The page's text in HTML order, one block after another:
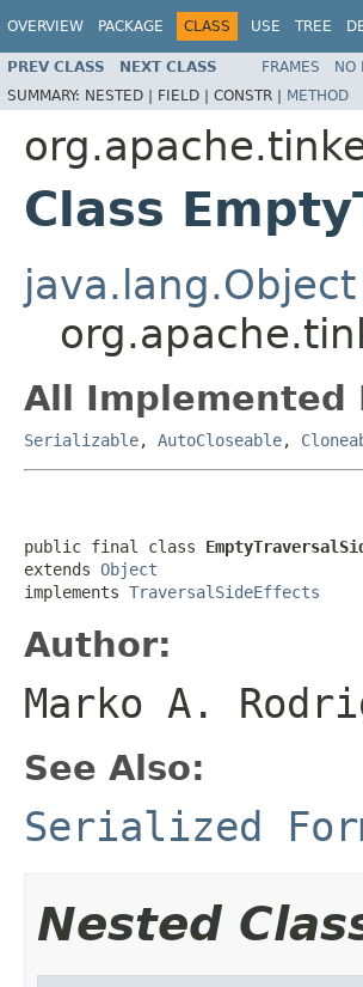
OVERVIEW PACKAGE CLASS USE TREE
PREV CLASS NEXT CLASS FRAMES NO
SUMMARY: NESTED | FIELD | CONSTR | METHOD
Class
java.lang.Object
All Implemented
Serializable, AutoCloseable,
public final class
extends Object
implements TraversalSideEffects
Author:
Marko A.
See Also:
Serialized
Nested